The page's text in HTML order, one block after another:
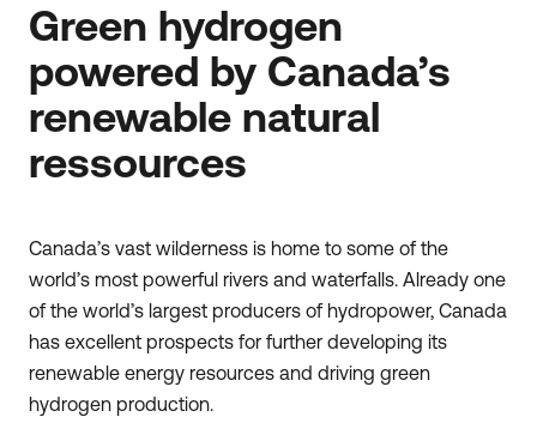
Green hydrogen
powered by Canada’s
renewable natural
ressources
Canada’s vast wilderness is home to some of the
world’s most powerful rivers and waterfalls. Already one
of the world’s largest producers of hydropower, Canada
has excellent prospects for further developing its
renewable energy resources and driving green
hydrogen production.